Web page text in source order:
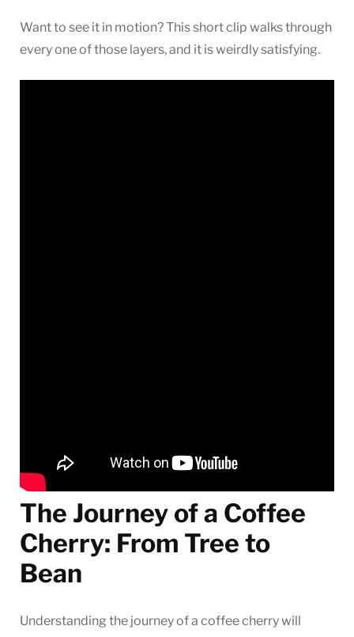
Want to see it in motion? This short clip walks through
every one of those layers, and it is weirdly satisfying.
The Journey of a Coffee
Cherry: From Tree to
Bean
Understanding the journey of a coffee cherry will